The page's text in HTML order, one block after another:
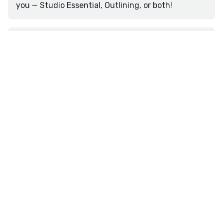
you — Studio Essential, Outlining, or both!